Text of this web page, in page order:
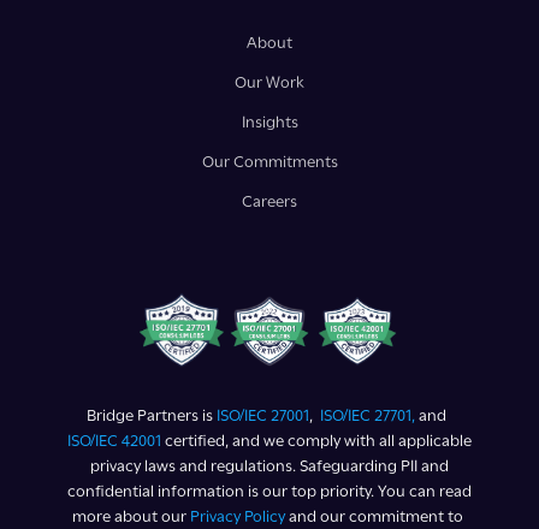
About
Our Work
Insights
Our Commitments
Careers
Bridge Partners is ISO/IEC 27001, ISO/IEC 27701, and
ISO/IEC 42001 certified, and we comply with all applicable
privacy laws and regulations. Safeguarding PII and
confidential information is our top priority. You can read
more about our Privacy Policyand our commitment to